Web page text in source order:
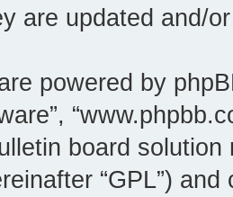
are updated and/
powered by
board solution
“GPL”)